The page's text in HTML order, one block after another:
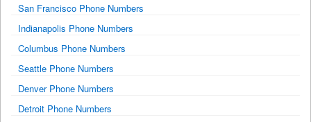
San Francisco Phone Numbers
Indianapolis Phone Numbers
Columbus Phone Numbers
Seattle Phone Numbers
Denver Phone Numbers
Detroit Phone Numbers